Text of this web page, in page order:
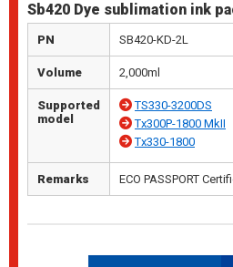
Sb420 Dye sublimation ink
PN SB420-KD-2L
Volume 2,000ml
Supported
model
TS330-3200DS
Tx300P-1800 MkII
Tx330-1800
Remarks ECO PASSPORT